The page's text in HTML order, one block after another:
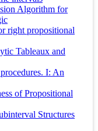
Algorithm for
right propositional
Tableaux and
I: An
of Propositional
Structures